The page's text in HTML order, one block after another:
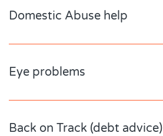
Domestic Abuse help
Eye problems
Back on Track (debt advice)